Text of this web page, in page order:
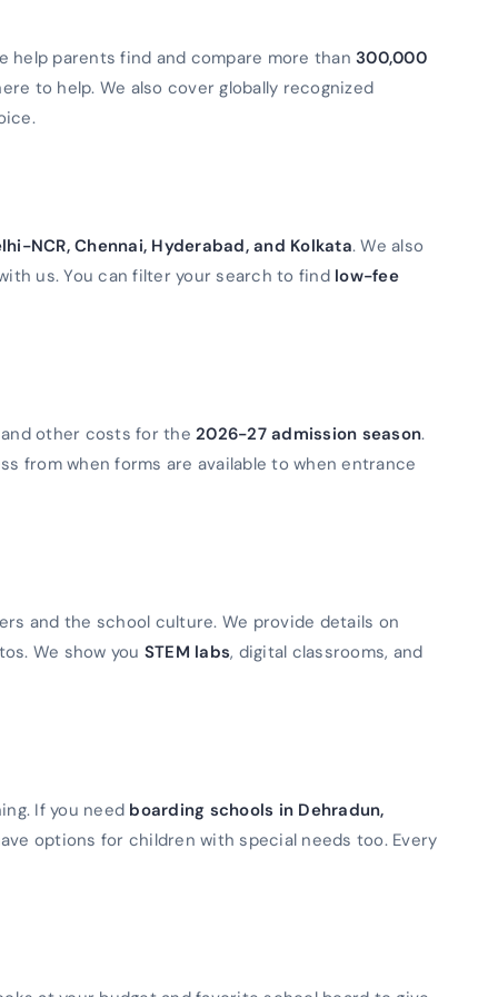
help parents find and compare more than 300,000
to help. We also cover globally recognized
NCR, Chennai, Hyderabad, and Kolkata. We also
us. You can filter your search to find low-fee
other costs for the 2026-27 admission season.
from when forms are available to when entrance
and the school culture. We provide details on
We show you STEM labs, digital classrooms, and
If you need boarding schools in Dehradun,
options for children with special needs too. Every